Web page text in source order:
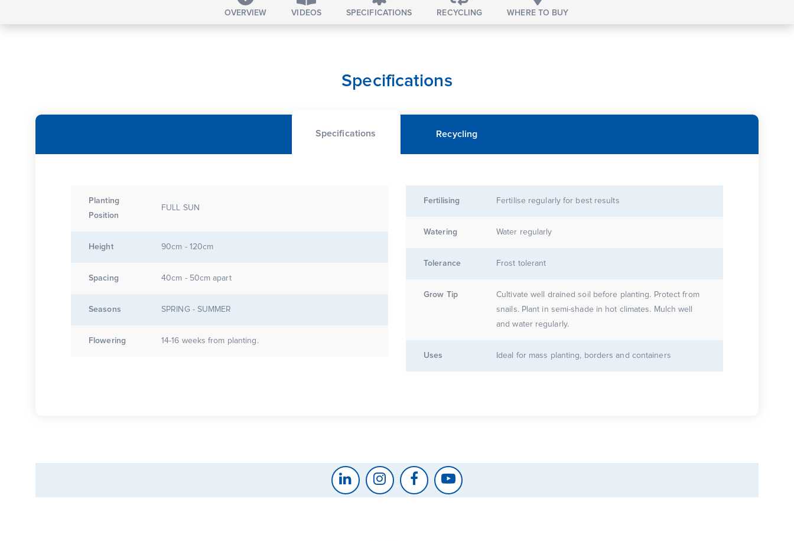
OVERVIEW VIDEOS SPECIFICATIONS RECYCLING WHERE TO BUY
Specifications
Specifications Recycling
Planting
Position
FULL SUN
Height 90cm - 120cm
Spacing 40cm - 50cm apart
Seasons SPRING - SUMMER
Flowering 14-16 weeks from planting.
Fertilising Fertilise regularly for best results
Watering Water regularly
Tolerance Frost tolerant
Grow Tip
Cultivate well drained soil before planting. Protect from
snails. Plant in semi-shade in hot climates. Mulch well
and water regularly.
Uses Ideal for mass planting, borders and containers